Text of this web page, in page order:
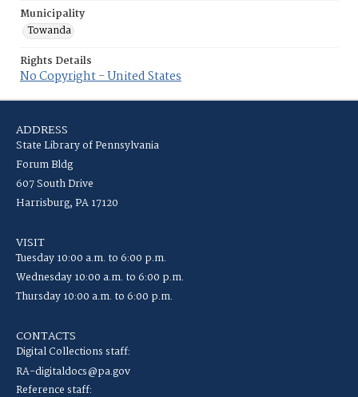
Municipality
Towanda
Rights Details
No Copyright - United States
ADDRESS
State Library of Pennsylvania
Forum Bldg
607 South Drive
Harrisburg, PA 17120
VISIT
Tuesday 10:00 a.m. to 6:00 p.m.
Wednesday 10:00 a.m. to 6:00 p.m.
Thursday 10:00 a.m. to 6:00 p.m.
CONTACTS
Digital Collections staff:
RA-digitaldocs@pa.gov
Reference staff: